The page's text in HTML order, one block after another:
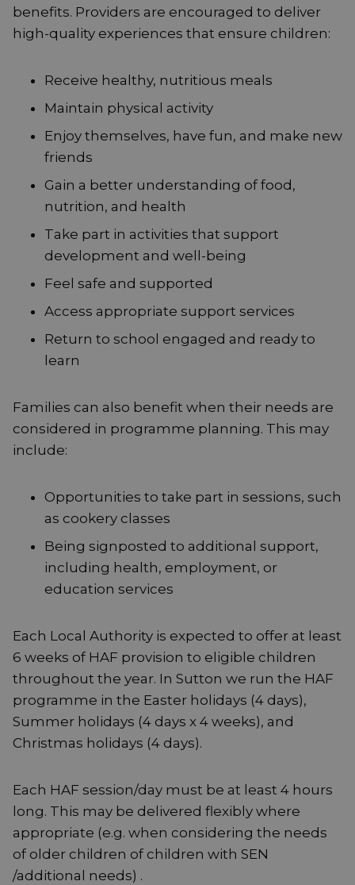
benefits. Providers are encouraged to deliver
high-quality experiences that ensure children:
Receive healthy, nutritious meals
Maintain physical activity
Enjoy themselves, have fun, and make new
friends
Gain a better understanding of food,
nutrition, and health
Take part in activities that support
development and well-being
Feel safe and supported
Access appropriate support services
Return to school engaged and ready to
learn
Families can also benefit when their needs are
considered in programme planning. This may
include:
Opportunities to take part in sessions, such
as cookery classes
Being signposted to additional support,
including health, employment, or
education services
Each Local Authority is expected to offer at least
6 weeks of HAF provision to eligible children
throughout the year. In Sutton we run the HAF
programme in the Easter holidays (4 days),
Summer holidays (4 days x 4 weeks), and
Christmas holidays (4 days).
Each HAF session/day must be at least 4 hours
long. This may be delivered flexibly where
appropriate (e.g. when considering the needs
of older children of children with SEN
/additional needs) .